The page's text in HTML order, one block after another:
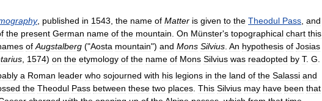
, published in 1543 the name of Matter is given to the Theodul Pass and
the present German name of the mountain On Münster's topographical chart this
of Augstalberg ("Aosta mountain") and Mons Silvius An hypothesis of Josias
1574) on the etymology of the name of Mons Silvius was readopted by T. G
a Roman leader who sojourned with his legions in the land of the Salassi and
the Theodul Pass between these two places This Silvius may have been that